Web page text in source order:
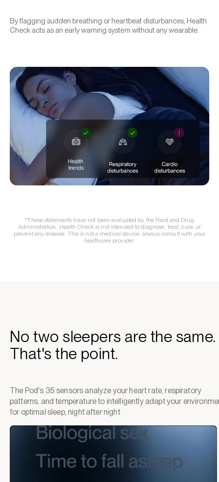
By flagging sudden breathing or heartbeat disturbances, Health
Check acts as an early warning system without any wearable.
*These statements have not been evaluated by the Food and Drug
Administration. Health Check is not intended to diagnose, treat, cure, or
prevent any disease. This is not a medical device, always consult with your
healthcare provider.
No two sleepers are the same.
That's the point.
The Pod's 35 sensors analyze your heart rate, respiratory
patterns, and temperature to intelligently adapt your
for optimal sleep, night after night